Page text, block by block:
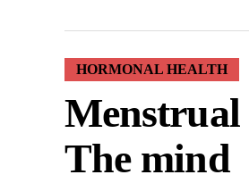
HORMONAL HEALTH
Menstrual
The mind